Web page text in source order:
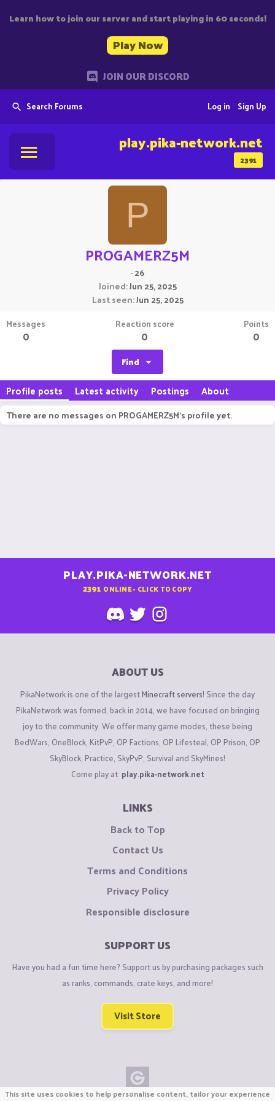
Learn how to join our server and start playing in 60 seconds!
Play Now
JOIN OUR DISCORD
Search Forums Sign Up
Log in
2391
play.pika-network.net
P
PROGAMERZ5M
·26
Joined Jun 25, 2025
Last seen Jun 25, 2025
Messages
0
Reaction score
0
Points
0
Find
Profile posts Latest activity Postings About
There are no messages on PROGAMERZ5M's profile yet.
PLAY.PIKA-NETWORK.NET
2391 ONLINE - CLICK TO COPY
ABOUT US
PikaNetwork is one of the largestMinecraft servers! Since the day
PikaNetwork was formed, back in 2014, we have focused on bringing
joy to the community. We offer many game modes, these being
BedWars, OneBlock, KitPvP, OP Factions, OP Lifesteal, OP Prison, OP
SkyBlock, Practice, SkyPvP, Survival and SkyMines!
Come play at: play.pika-network.net
LINKS
Back to Top
Contact Us
Terms and Conditions
Privacy Policy
Responsible disclosure
SUPPORT US
Have you had a fun time here? Support us by purchasing packages such
as ranks, commands, crate keys, and more!
Visit Store
This site uses cookies to help personalise content, tailor your experience